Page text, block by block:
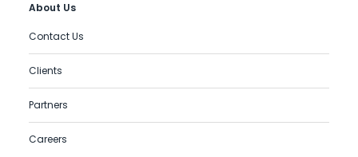
About Us
Contact Us
Clients
Partners
Careers